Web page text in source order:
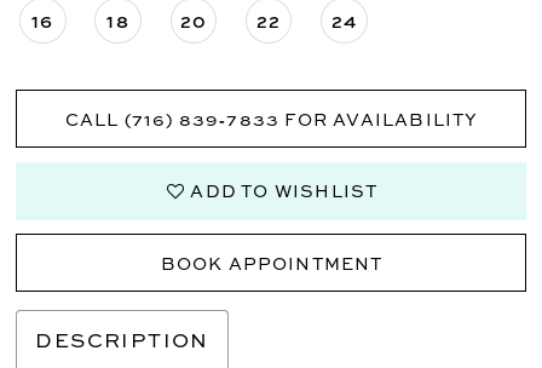
16 18 20 22 24
CALL (716) 839‑7833 FOR AVAILABILITY
ADD TO WISHLIST
BOOK APPOINTMENT
DESCRIPTION